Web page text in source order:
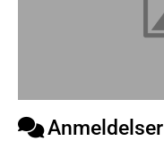
Anmeldelser